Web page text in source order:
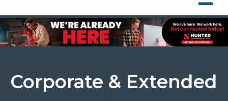
Corporate & Extended